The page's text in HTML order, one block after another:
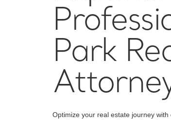
Park
Optimize your real estate journey